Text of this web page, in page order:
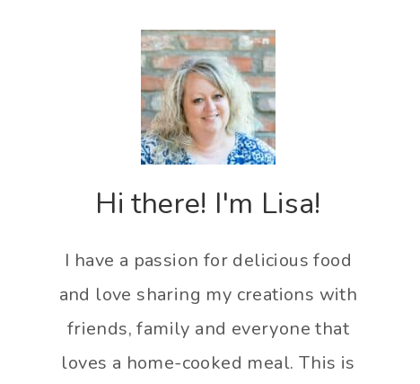
Hi there! I'm Lisa!
I have a passion for delicious food
and love sharing my creations with
friends, family and everyone that
loves a home-cooked meal. This is